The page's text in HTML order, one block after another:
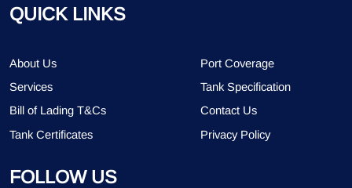
QUICK LINKS
About Us
Port Coverage
Services
Tank Specification
Bill of Lading T&Cs
Contact Us
Tank Certificates
Privacy Policy
FOLLOW US